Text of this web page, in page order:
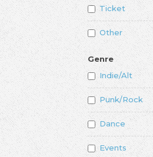
Ticket
Other
Genre
Indie/Alt
Punk/Rock
Dance
Events